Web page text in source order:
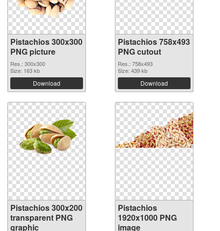
Pistachios 300x300
PNG picture
Res.: 300x300
Size: 163 kb
Download
Pistachios 758x493
PNG cutout
Res.: 758x493
Size: 439 kb
Download
Pistachios 300x200
transparent PNG
graphic
Pistachios
1920x1000 PNG
image